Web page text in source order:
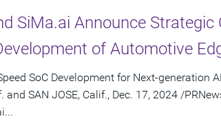
SiMa.ai Announce
of Automotive
SoC Development for Next-generation
and SAN JOSE, Calif., Dec. 17, 2024 /